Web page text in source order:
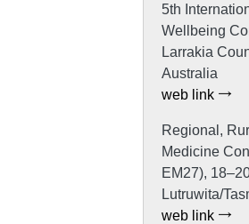
5th
Wellbeing
Larrakia
Australia
web link
Regional,
Medicine
EM27),
Lutruwita/
web link